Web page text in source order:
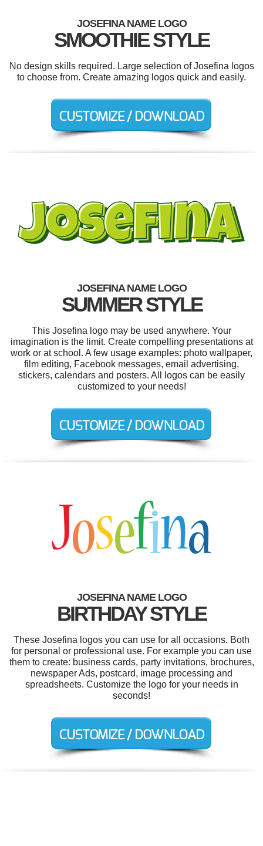
JOSEFINA NAME LOGO
SMOOTHIE STYLE
No design skills required. Large selection of Josefina logos
to choose from. Create amazing logos quick and easily.
JOSEFINA NAME LOGO
SUMMER STYLE
This Josefina logo may be used anywhere. Your
imagination is the limit. Create compelling presentations at
work or at school. A few usage examples: photo wallpaper,
film editing, Facebook messages, email advertising,
stickers, calendars and posters. All logos can be easily
customized to your needs!
JOSEFINA NAME LOGO
BIRTHDAY STYLE
These Josefina logos you can use for all occasions. Both
for personal or professional use. For example you can use
them to create: business cards, party invitations, brochures,
newspaper Ads, postcard, image processing and
spreadsheets. Customize the logo for your needs in
seconds!